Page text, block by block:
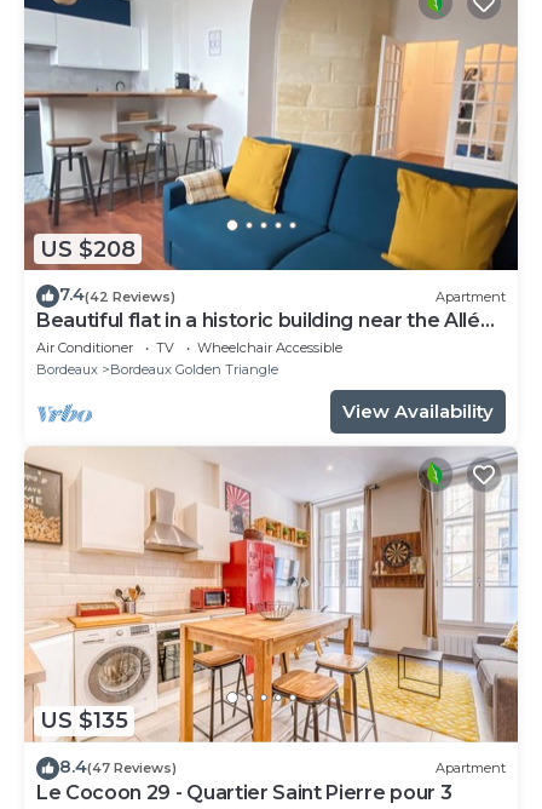
US $208
7.4(42 Reviews) Apartment
Beautiful flat in a historic building near the Allées
de Tourny
Air Conditioner TV
Wheelchair Accessible
Bordeaux
Bordeaux Golden Triangle
View Availability
US $135
8.4(47 Reviews) Apartment
Le Cocoon 29 - Quartier Saint Pierre pour 3